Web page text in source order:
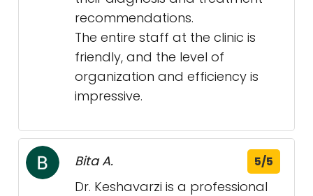
recommendations.
The entire staff at the clinic is
friendly, and the level of
organization and efficiency is
impressive.
Bita A. 5/5
Dr. Keshavarzi is a professional